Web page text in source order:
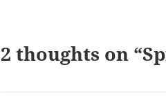
2 thoughts on